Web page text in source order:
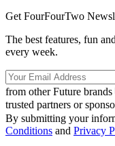
Get FourFourTwo
The best features, fun
every week.
from other Future brands
trusted partners or
By submitting your
Conditions and Privacy